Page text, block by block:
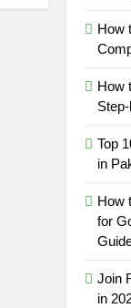
How
How
Top
in
How
for
Join
in